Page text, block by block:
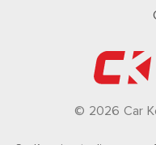
© 2026 Car